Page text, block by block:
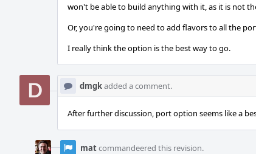
won't be able to build anything with it, as it is not
Or, you're going to need to add flavors to all the
I really think the option is the best way to go.
dmgkadded a comment.
After further discussion, port option seems like a
matcommandeered this revision.